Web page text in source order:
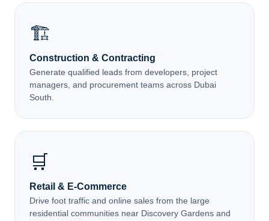
🏗️
Construction & Contracting
Generate qualified leads from developers, project
managers, and procurement teams across Dubai
South.
🛒
Retail & E-Commerce
Drive foot traffic and online sales from the large
residential communities near Discovery Gardens and